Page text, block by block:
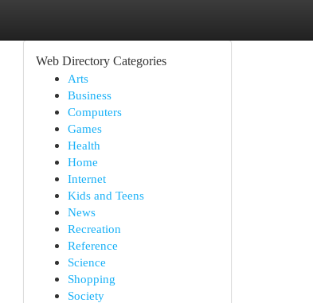
Web Directory Categories
Arts
Business
Computers
Games
Health
Home
Internet
Kids and Teens
News
Recreation
Reference
Science
Shopping
Society